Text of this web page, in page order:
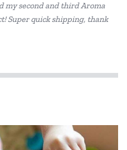
my second and third Aroma
Super quick shipping, thank